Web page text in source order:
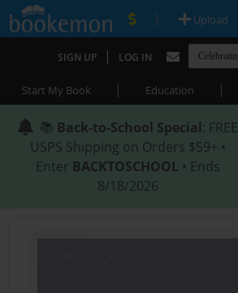
| Upload
SIGN UP | LOG IN
Start My Book | Education |
📚 Back-to-School Special: FREE
USPS Shipping on Orders $59+ •
Enter BACKTOSCHOOL • Ends
8/18/2026